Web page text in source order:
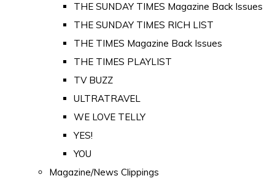
THE SUNDAY TIMES Magazine Back Issues
THE SUNDAY TIMES RICH LIST
THE TIMES Magazine Back Issues
THE TIMES PLAYLIST
TV BUZZ
ULTRATRAVEL
WE LOVE TELLY
YES!
YOU
Magazine/News Clippings